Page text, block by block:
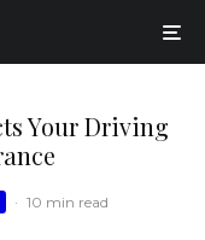
Your Driving
· 10 min read